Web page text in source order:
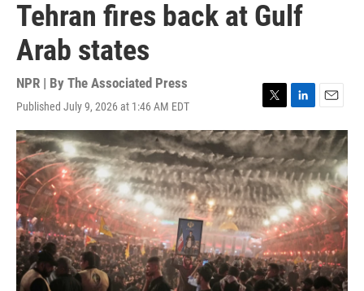
Tehran fires back at Gulf
Arab states
NPR | By The Associated Press
Published July 9, 2026 at 1:46 AM EDT
T
w
i
t
t
e
r
L
i
n
k
e
d
I
n
E
m
a
i
l